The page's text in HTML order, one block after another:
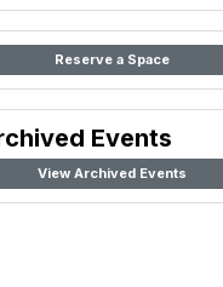
Reserve a Space
Events
View Archived Events